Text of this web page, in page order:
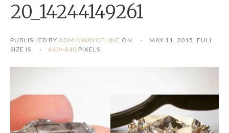
20_14244149261
PUBLISHED BY ADMINWAYOFLINE ON MAY 11, 2015. FULL
SIZE IS
640×640 PIXELS.